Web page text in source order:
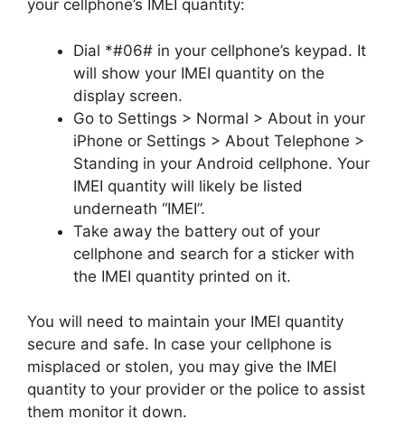
your cellphone’s IMEI quantity:
Dial *#06# in your cellphone’s keypad. It
will show your IMEI quantity on the
display screen.
Go to Settings > Normal > About in your
iPhone or Settings > About Telephone >
Standing in your Android cellphone. Your
IMEI quantity will likely be listed
underneath “IMEI”.
Take away the battery out of your
cellphone and search for a sticker with
the IMEI quantity printed on it.
You will need to maintain your IMEI quantity
secure and safe. In case your cellphone is
misplaced or stolen, you may give the IMEI
quantity to your provider or the police to assist
them monitor it down.